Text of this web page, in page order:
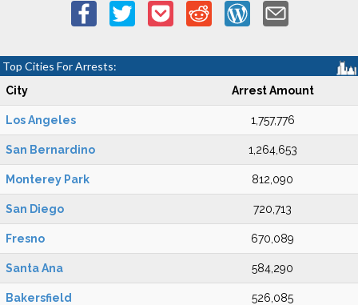
Top Cities For Arrests:
City Arrest Amount
Los Angeles 1,757,776
San Bernardino 1,264,653
Monterey Park 812,090
San Diego 720,713
Fresno 670,089
Santa Ana 584,290
Bakersfield 526,085